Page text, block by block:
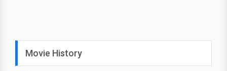
Movie History